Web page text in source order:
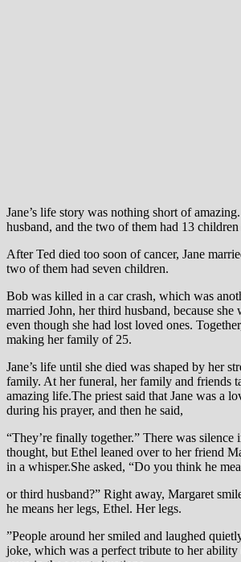
Jane’s life story was nothing short of
husband, and the two of them had 13 children
After Ted died too soon of cancer, Jane
two of them had seven children.
Bob was killed in a car crash, which was
married John, her third husband, because she
even though she had lost loved ones.
making her family of 25.
Jane’s life until she died was shaped by her
family. At her funeral, her family and friends
amazing life.The priest said that Jane was a
during his prayer, and then he said,
“They’re finally together.” There was silence
thought, but Ethel leaned over to her friend
in a whisper.She asked, “Do you think he
or third husband?” Right away, Margaret
he means her legs, Ethel. Her legs.
”People around her smiled and laughed
joke, which was a perfect tribute to her ability